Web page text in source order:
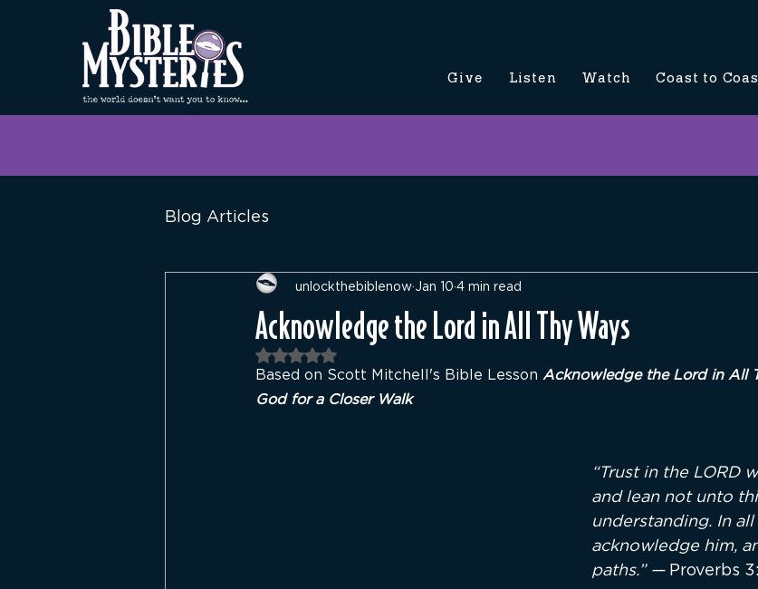
Give Listen Watch Coast to
Blog Articles
Acknowledge the Lord in All Thy Ways
unlockthebiblenow Jan 10 4 min read
Rated NaN out of 5 stars.
Based on Scott Mitchell's Bible Lesson Acknowledge the Lord in All
God for a Closer Walk
“Trust in the LORD
and lean not unto
understanding. In
acknowledge him,
paths.” — Proverbs